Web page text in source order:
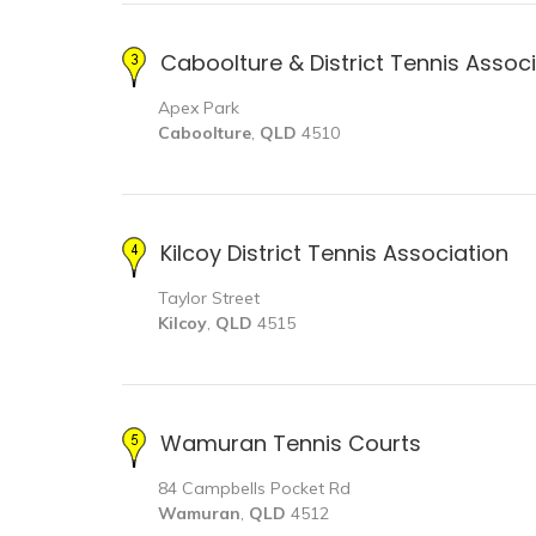
Caboolture & District Tennis
Apex Park
Caboolture, QLD 4510
Kilcoy District Tennis Association
Taylor Street
Kilcoy, QLD 4515
Wamuran Tennis Courts
84 Campbells Pocket Rd
Wamuran, QLD 4512